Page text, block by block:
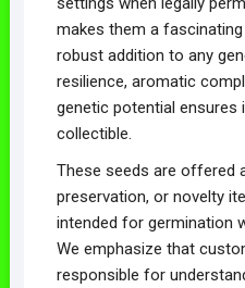
makes them a
robust addition to any
resilience, aromatic
genetic potential ensures
collectible.
These seeds are offered
preservation, or novelty
intended for germination
We emphasize that
responsible for